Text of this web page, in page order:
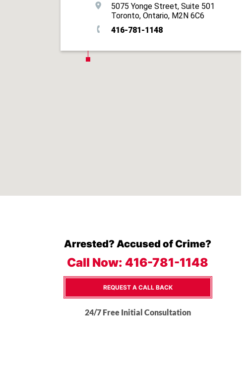
5075 Yonge Street, Suite 501
Toronto, Ontario, M2N 6C6
416-781-1148
Arrested? Accused of Crime?
Call Now: 416-781-1148
REQUEST A CALL BACK
24/7 Free Initial Consultation